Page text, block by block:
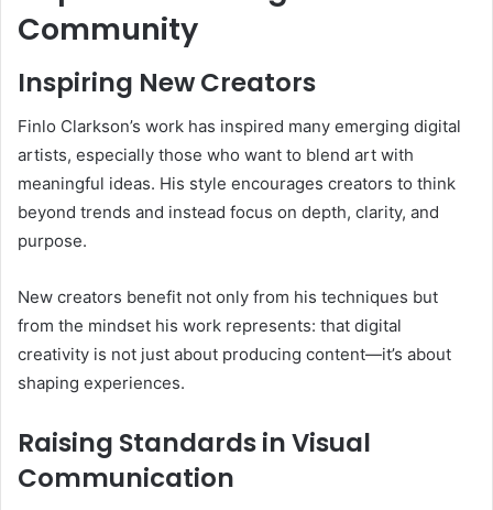
Community
Inspiring New Creators
Finlo Clarkson’s work has inspired many emerging digital
artists, especially those who want to blend art with
meaningful ideas. His style encourages creators to think
beyond trends and instead focus on depth, clarity, and
purpose.
New creators benefit not only from his techniques but
from the mindset his work represents: that digital
creativity is not just about producing content—it’s about
shaping experiences.
Raising Standards in Visual
Communication